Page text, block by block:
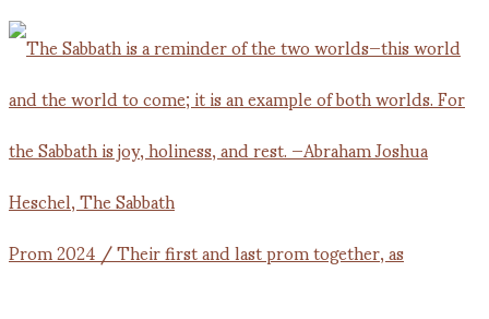
Prom 2024 / Their first and last prom together, as